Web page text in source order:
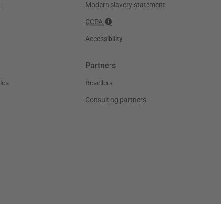
Modern slavery statement
CCPA
Accessibility
Partners
Resellers
Consulting partners